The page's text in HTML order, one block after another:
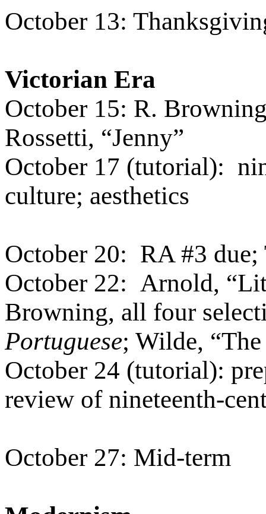
October 13:
Victorian Era
October 15: R.
Rossetti, “Jenny”
October 17 (tutorial):
culture; aesthetics
October 20: RA #3 due;
October 22: Arnold,
Browning, all four
Portuguese; Wilde,
October 24 (tutorial):
review of nineteenth-
October 27: Mid-term